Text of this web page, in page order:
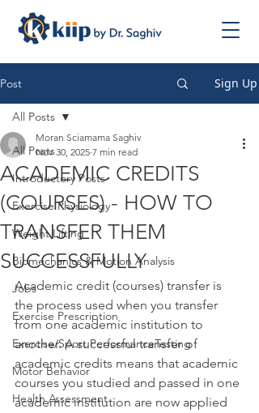
Post Sign Up
All Posts
Introductory Posts
Exercise Physiology
Weight Lifting
Biomechanics & Motion Analysis
Jobs
Exercise Prescription
Exercise/Sport PerformanceTesting
Motor Behavior
Health Assessment
All Posts
ACADEMIC CREDITS
(COURSES) - HOW TO
TRANSFER THEM
SUCCESSFULLY
Moran Sciamama Saghiv
Nov 30, 2025 7 min read
Academic credit (courses) transfer is
the process used when you transfer
from one academic institution to
another. A successful transfer of
academic credits means that academic
courses you studied and passed in one
academic institution are now applied